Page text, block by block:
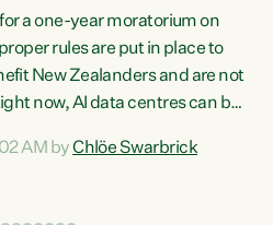
a one-year moratorium on
rules are put in place to
New Zealanders and are not
now, AI data centres can be
these projects turn local
AM byChlöe Swarbrick